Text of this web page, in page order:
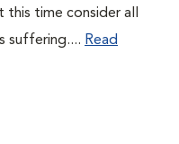
time consider all
suffering.... Read